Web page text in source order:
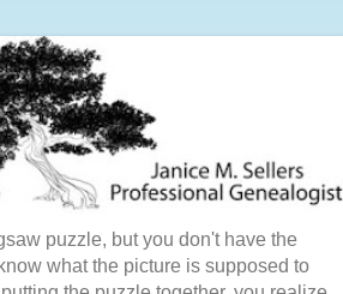
puzzle, but you don't have the
what the picture is supposed to